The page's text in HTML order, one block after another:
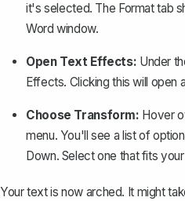
it's selected. The Formattab
Word window.
Open Text Effects: Under
Effects. Clicking this will open
Choose Transform: Hover
menu. You'll see a list of
Down. Select one that fits
Your text is now arched. It might